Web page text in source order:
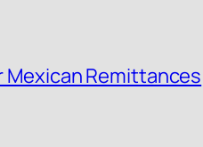
Mexican Remittances